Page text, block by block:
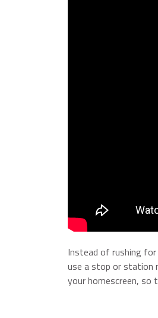
Instead of rushing
use a stop or station
your homescreen,